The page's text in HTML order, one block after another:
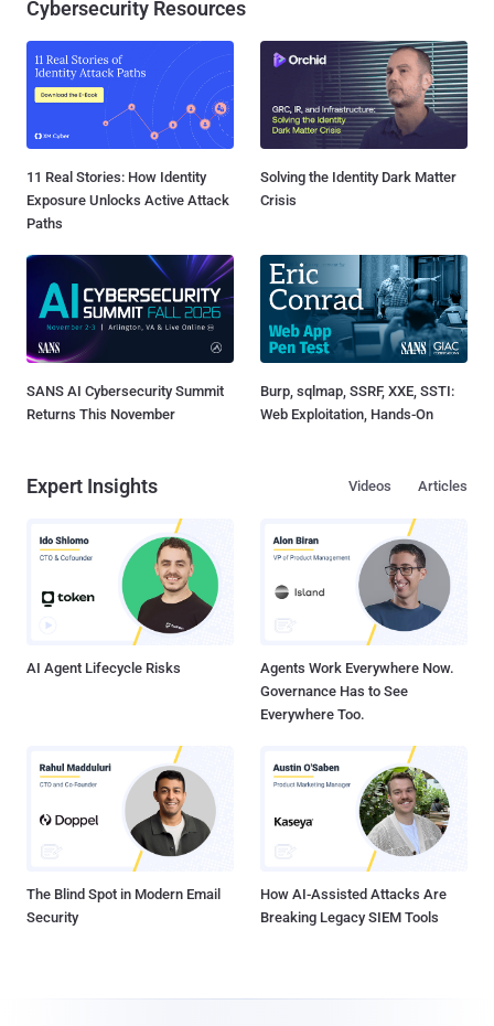
Cybersecurity Resources
11 Real Stories: How Identity
Exposure Unlocks Active Attack
Paths
Solving the Identity Dark Matter
Crisis
SANS AI Cybersecurity Summit
Returns This November
Burp, sqlmap, SSRF, XXE, SSTI:
Web Exploitation, Hands-On
Expert Insights Articles
Videos
AI Agent Lifecycle Risks
Agents Work Everywhere Now.
Governance Has to See
Everywhere Too.
The Blind Spot in Modern Email
Security
How AI-Assisted Attacks Are
Breaking Legacy SIEM Tools